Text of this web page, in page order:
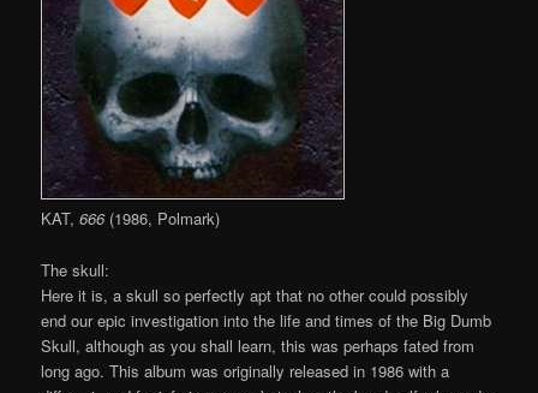
KAT,666(1986, Polmark)
The skull:
Here it is, a skull so perfectly apt that no other could possibly
end our epic investigation into the life and times of the Big Dumb
Skull, although as you shall learn, this was perhaps fated from
long ago. This album was originally released in 1986 with a